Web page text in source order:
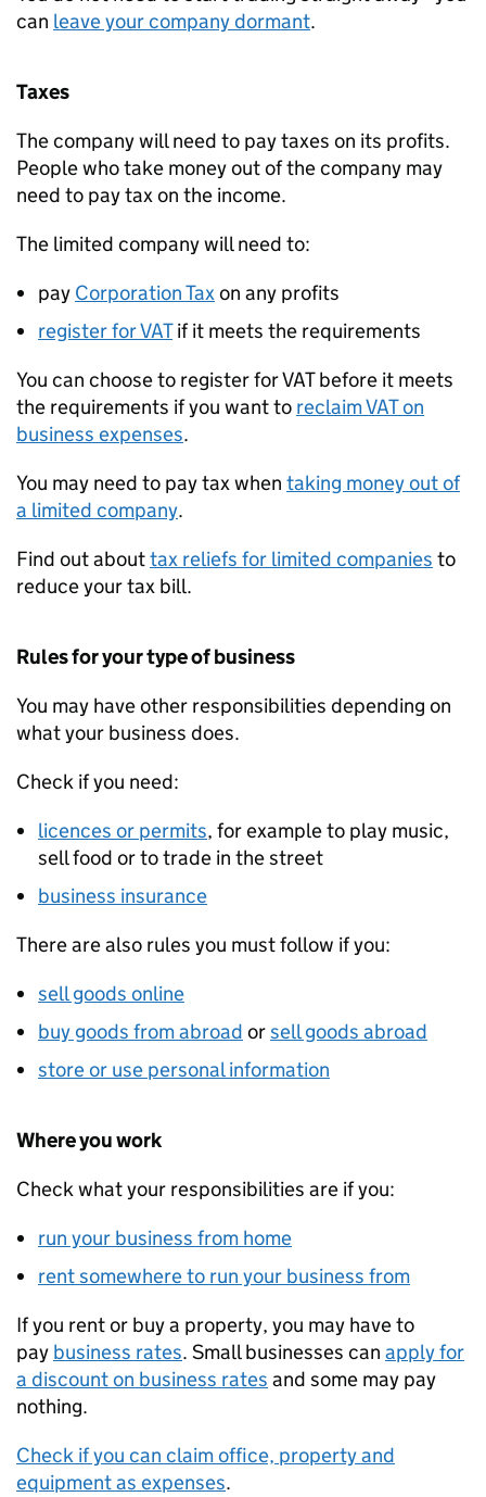
can leave your company dormant.
Taxes
The company will need to pay taxes on its profits.
People who take money out of the company may
need to pay tax on the income.
The limited company will need to:
pay Corporation Taxon any profits
register forVATif it meets the requirements
You can choose to register forVATbefore it meets
the requirements if you want to reclaimVATon
business expenses.
You may need to pay tax when taking money out of
a limited company.
Find out abouttax reliefs for limited companies to
reduce your tax bill.
Rules for your type of business
You may have other responsibilities depending on
what your business does.
Check if you need:
licences or permits, for example to play music,
sell food or to trade in the street
business insurance
There are also rules you must follow if you:
sell goods online
buy goods from abroad orsell goods abroad
store or use personal information
Where you work
Check what your responsibilities are if you:
run your business from home
rent somewhere to run your business from
If you rent or buy a property, you may have to
pay business rates. Small businesses can apply for
a discount on business rates and some may pay
nothing.
Check if you can claim office, property and
equipment as expenses.